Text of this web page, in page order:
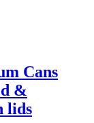
Cans
&
lids